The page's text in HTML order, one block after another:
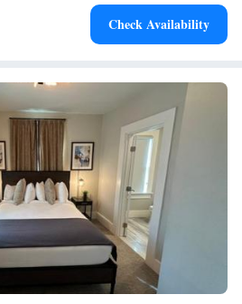
Check Availability